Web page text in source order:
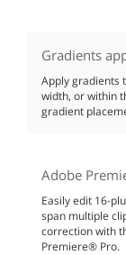
Gradients
Apply gradients
width, or within
gradient
Adobe
Easily edit 16-
span multiple
correction with
Premiere® Pro.